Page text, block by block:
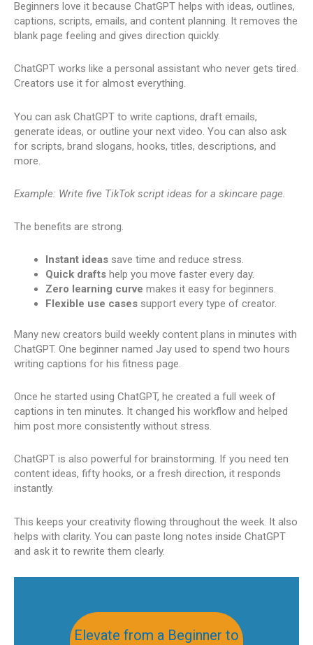
Beginners love it because ChatGPT helps with ideas, outlines,
captions, scripts, emails, and content planning. It removes the
blank page feeling and gives direction quickly.
ChatGPT works like a personal assistant who never gets tired.
Creators use it for almost everything.
You can ask ChatGPT to write captions, draft emails,
generate ideas, or outline your next video. You can also ask
for scripts, brand slogans, hooks, titles, descriptions, and
more.
Example: Write five TikTok script ideas for a skincare page.
The benefits are strong.
Instant ideas save time and reduce stress.
Quick drafts help you move faster every day.
Zero learning curve makes it easy for beginners.
Flexible use cases support every type of creator.
Many new creators build weekly content plans in minutes with
ChatGPT. One beginner named Jay used to spend two hours
writing captions for his fitness page.
Once he started using ChatGPT, he created a full week of
captions in ten minutes. It changed his workflow and helped
him post more consistently without stress.
ChatGPT is also powerful for brainstorming. If you need ten
content ideas, fifty hooks, or a fresh direction, it responds
instantly.
This keeps your creativity flowing throughout the week. It also
helps with clarity. You can paste long notes inside ChatGPT
and ask it to rewrite them clearly.
Elevate from a Beginner to